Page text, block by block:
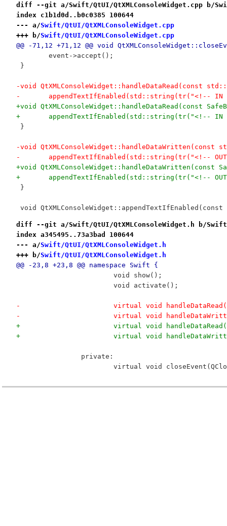
diff --git a/Swift/QtUI/QtXMLConsoleWidget.cpp b/
index c1b1d0d..b0c0385 100644
--- a/Swift/QtUI/QtXMLConsoleWidget.cpp
+++ b/Swift/QtUI/QtXMLConsoleWidget.cpp
@@ -71,12 +71,12 @@ void
event->accept();
}
-void QtXMLConsoleWidget::handleDataRead(const
-	appendTextIfEnabled(std::string(tr("<!--
+void QtXMLConsoleWidget::handleDataRead(const
+	appendTextIfEnabled(std::string(tr("<!--
}
-void
-	appendTextIfEnabled(std::string(tr("<!--
+void QtXMLConsoleWidget::handleDataWritten(const
+	appendTextIfEnabled(std::string(tr("<!--
}
void
diff --git a/Swift/QtUI/QtXMLConsoleWidget.h b/Swift/
index a345495..73a3bad 100644
--- a/Swift/QtUI/QtXMLConsoleWidget.h
+++ b/Swift/QtUI/QtXMLConsoleWidget.h
@@ -23,8 +23,8 @@ namespace Swift {
void show();
void activate();
-			virtual void
-			virtual void
+			virtual void
+			virtual void
private:
virtual void